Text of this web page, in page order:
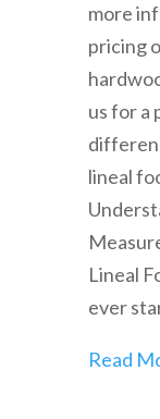
more
pricing
us for a
lineal
Lineal
ever
Read